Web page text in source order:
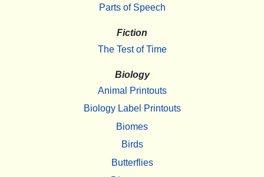
Parts of Speech
Fiction
The Test of Time
Biology
Animal Printouts
Biology Label Printouts
Biomes
Birds
Butterflies